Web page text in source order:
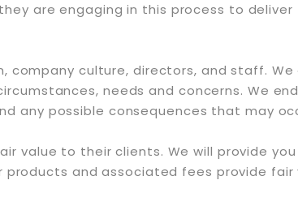
are engaging in this process to deliver
company culture, directors, and staff. We
needs and concerns. We
any possible consequences that may
value to their clients. We will provide
and associated fees provide fair